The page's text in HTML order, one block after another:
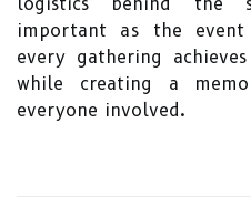
important as the
every gathering
while creating a
everyone involved.